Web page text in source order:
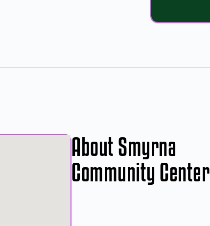
About Smyrna
Community Center